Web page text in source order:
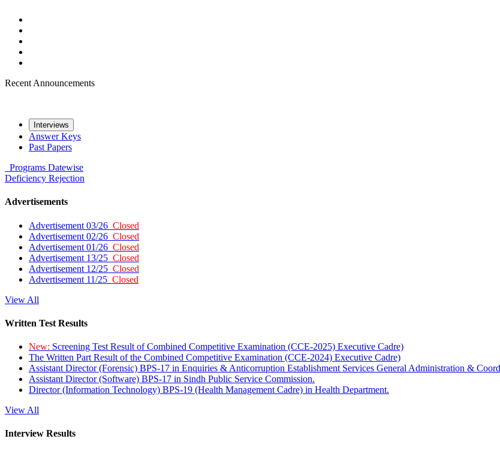
Recent Announcements
Interviews
Answer Keys
Past Papers
Programs Datewise
Deficiency Rejection
Advertisements
Advertisement 03/26 Closed
Advertisement 02/26 Closed
Advertisement 01/26 Closed
Advertisement 13/25 Closed
Advertisement 12/25 Closed
Advertisement 11/25 Closed
View All
Written Test Results
New: Screening Test Result of Combined Competitive Examination (CCE-2025) Executive Cadre)
The Written Part Result of the Combined Competitive Examination (CCE-2024) Executive Cadre)
Assistant Director (Forensic) BPS-17 in Enquiries & Anticorruption Establishment Services General Administration &
Assistant Director (Software) BPS-17 in Sindh Public Service Commission.
Director (Information Technology) BPS-19 (Health Management Cadre) in Health Department.
View All
Interview Results